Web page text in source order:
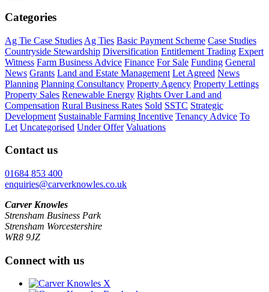
Categories
Ag Tie Case Studies Ag Ties Basic Payment Scheme Case Studies
Countryside Stewardship Diversification Entitlement Trading Expert
Witness Farm Business Advice Finance For Sale Funding General
News Grants Land and Estate Management Let Agreed News
Planning Planning Consultancy Property Agency Property Lettings
Property Sales Renewable Energy Rights Over Land and
Compensation Rural Business Rates Sold SSTC Strategic
Development Sustainable Farming Incentive Tenancy Advice To
Let Uncategorised Under Offer Valuations
Contact us
01684 853 400
enquiries@carverknowles.co.uk
Carver Knowles
Strensham Business Park
Strensham Worcestershire
WR8 9JZ
Connect with us